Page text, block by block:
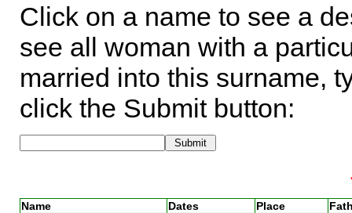
Click on a name to see a
see all woman with a
married into this surname,
click the Submit button:
Name Dates Place